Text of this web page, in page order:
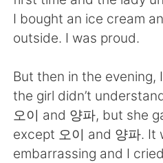
Русский
Indonesia Italiano
Türkçe Tiếng
Português
I bought an ice cream
outside. I was proud.
But then in the evening,
the girl didn’t
오이 and 양파, but she
except 오이 and 양파. It
embarrassing and I